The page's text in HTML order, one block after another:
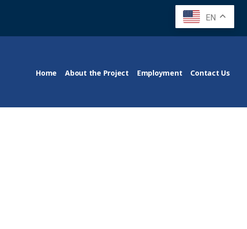
EN
Home About the Project Employment Contact Us